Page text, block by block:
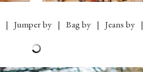
| Jumper by | Bag by | Jeans by |